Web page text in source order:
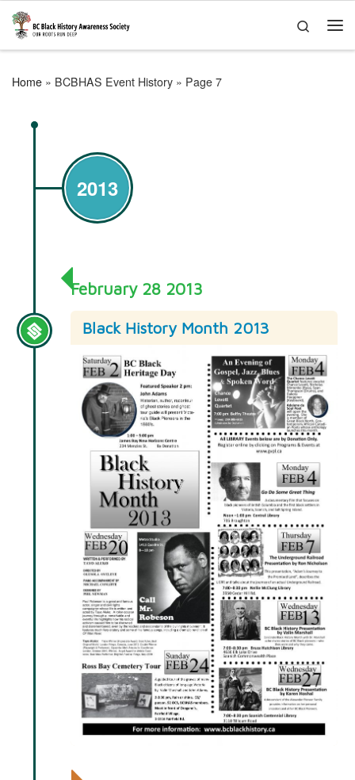
Skip to content
Search
Home » BCBHAS Event History » Page 7
2013
February 28 2013
Black History Month 2013